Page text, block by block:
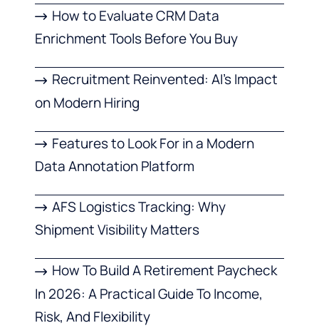
How to Evaluate CRM Data
Enrichment Tools Before You Buy
Recruitment Reinvented: AI’s Impact
on Modern Hiring
Features to Look For in a Modern
Data Annotation Platform
AFS Logistics Tracking: Why
Shipment Visibility Matters
How To Build A Retirement Paycheck
In 2026: A Practical Guide To Income,
Risk, And Flexibility